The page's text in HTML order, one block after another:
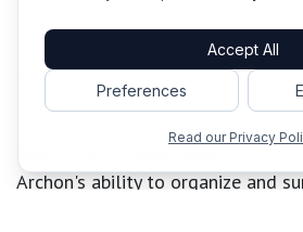
coding assistant already
architecture patterns, coding
conventions from day one.
Open source maintainersfind
Archon's ability to organize and
Accept All
Preferences
Read our Privacy